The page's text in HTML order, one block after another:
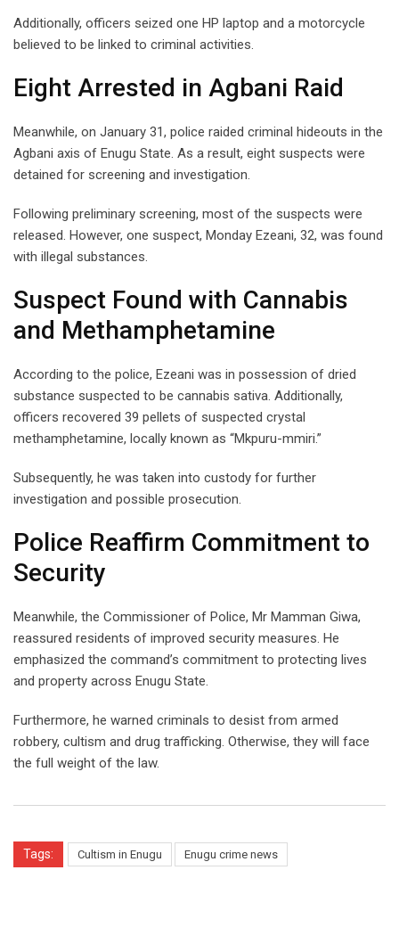
Additionally, officers seized one HP laptop and a motorcycle
believed to be linked to criminal activities.
Eight Arrested in Agbani Raid
Meanwhile, on January 31, police raided criminal hideouts in the
Agbani axis of Enugu State. As a result, eight suspects were
detained for screening and investigation.
Following preliminary screening, most of the suspects were
released. However, one suspect, Monday Ezeani, 32, was found
with illegal substances.
Suspect Found with Cannabis
and Methamphetamine
According to the police, Ezeani was in possession of dried
substance suspected to be cannabis sativa. Additionally,
officers recovered 39 pellets of suspected crystal
methamphetamine, locally known as “Mkpuru-mmiri.”
Subsequently, he was taken into custody for further
investigation and possible prosecution.
Police Reaffirm Commitment to
Security
Meanwhile, the Commissioner of Police, Mr Mamman Giwa,
reassured residents of improved security measures. He
emphasized the command’s commitment to protecting lives
and property across Enugu State.
Furthermore, he warned criminals to desist from armed
robbery, cultism and drug trafficking. Otherwise, they will face
the full weight of the law.
Tags: Cultism in Enugu Enugu crime news